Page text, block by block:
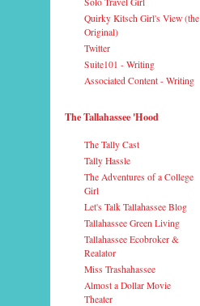
Quirky Kitsch Girl's View (the
Original)
Twitter
Suite101 - Writing
Associated Content - Writing
The Tallahassee 'Hood
The Tally Cast
Tally Hassle
The Adventures of a College
Girl
Let's Talk Tallahassee Blog
Tallahassee Green Living
Tallahassee Ecobroker &
Realator
Miss Trashahassee
Almost a Dollar Movie
Theater